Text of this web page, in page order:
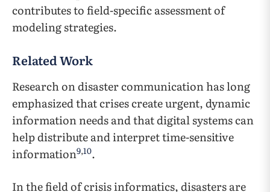
contributes to field-specific assessment of
modeling strategies.
Related Work
Research on disaster communication has long
emphasized that crises create urgent, dynamic
information needs and that digital systems can
help distribute and interpret time-sensitive
information9,10.
In the field of crisis informatics, disasters are